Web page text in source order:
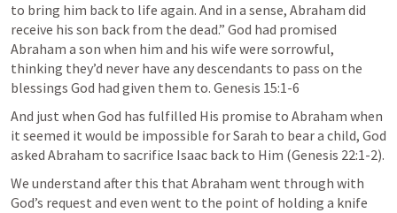
to bring him back to life again. And in a sense, Abraham did
receive his son back from the dead.” God had promised
Abraham a son when him and his wife were sorrowful,
thinking they’d never have any descendants to pass on the
blessings God had given them to. Genesis 15:1-6
And just when God has fulfilled His promise to Abraham when
it seemed it would be impossible for Sarah to bear a child, God
asked Abraham to sacrifice Isaac back to Him (Genesis 22:1-2).
We understand after this that Abraham went through with
God’s request and even went to the point of holding a knife